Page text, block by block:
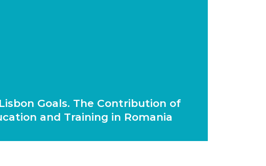
Goals. The Contribution of
and Training in Romania